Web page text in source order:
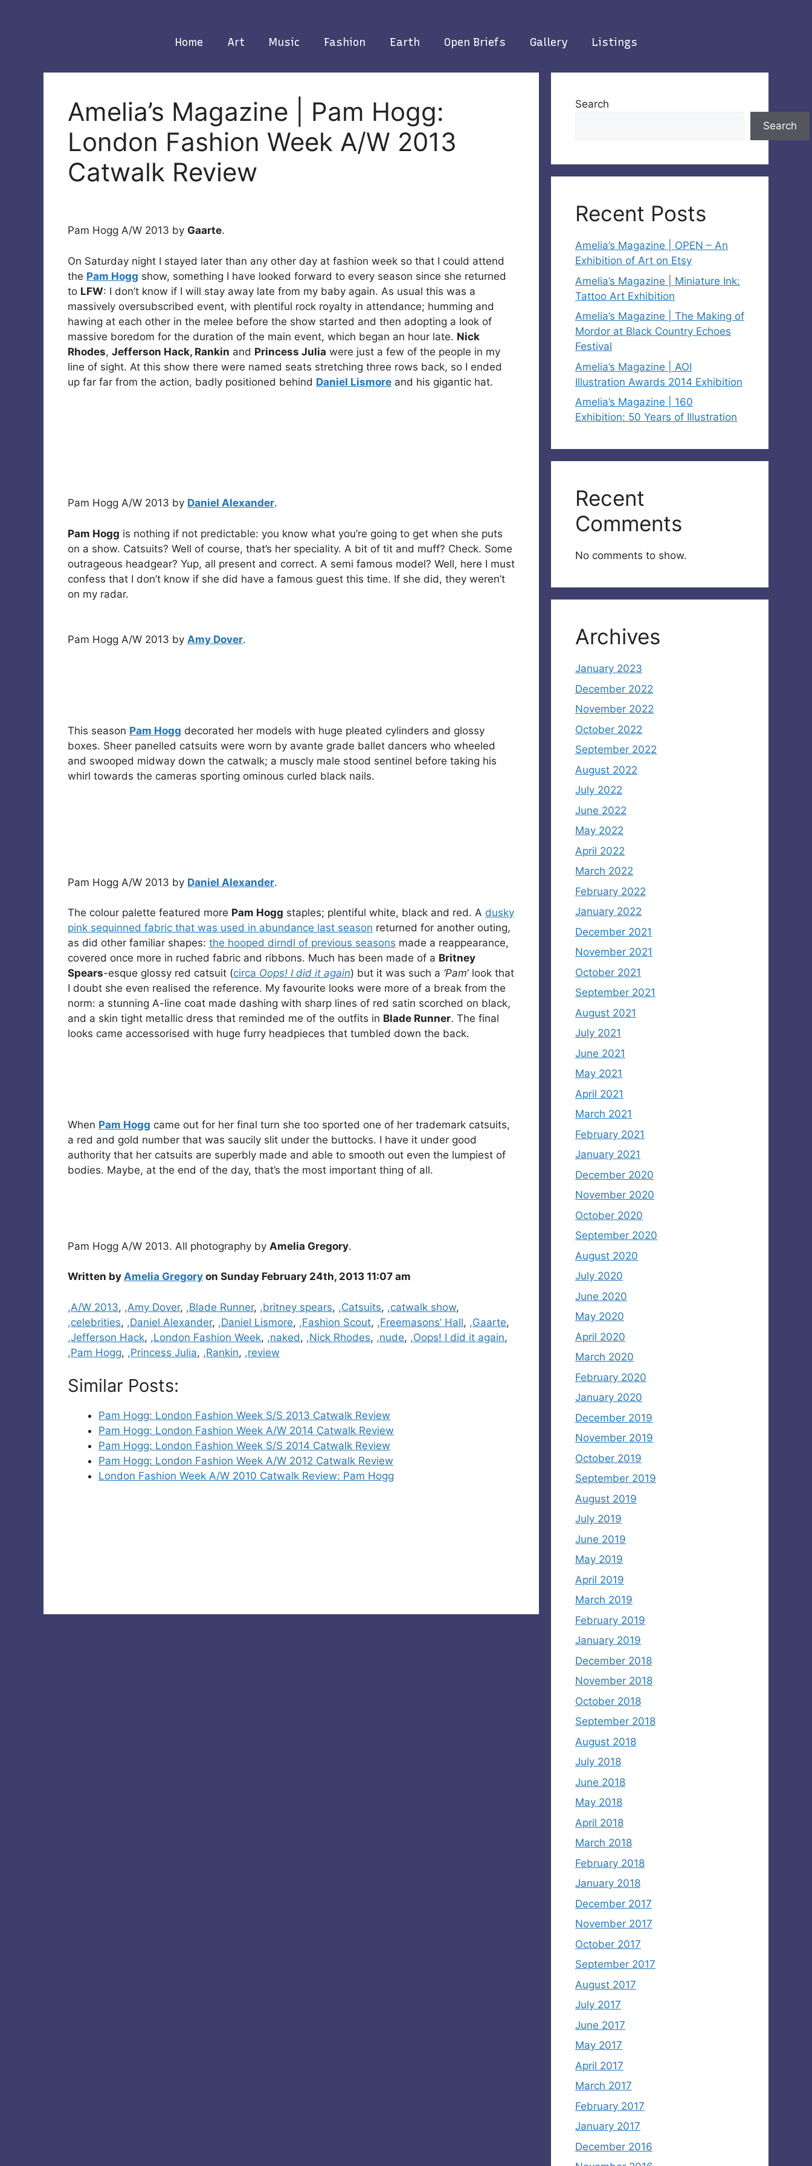
Home Art Music Fashion Earth Open Briefs Gallery Listings
Amelia’s Magazine | Pam Hogg:
London Fashion Week A/W 2013
Catwalk Review
Pam Hogg A/W 2013 by Gaarte.
On Saturday night I stayed later than any other day at fashion week so that I could attend
the Pam Hogg show, something I have looked forward to every season since she returned
to LFW: I don’t know if I will stay away late from my baby again. As usual this was a
massively oversubscribed event, with plentiful rock royalty in attendance; humming and
hawing at each other in the melee before the show started and then adopting a look of
massive boredom for the duration of the main event, which began an hour late. Nick
Rhodes, Jefferson Hack, Rankin and Princess Julia were just a few of the people in my
line of sight. At this show there were named seats stretching three rows back, so I ended
up far far from the action, badly positioned behind Daniel Lismore and his gigantic hat.
Pam Hogg A/W 2013 by Daniel Alexander.
Pam Hogg is nothing if not predictable: you know what you’re going to get when she puts
on a show. Catsuits? Well of course, that’s her speciality. A bit of tit and muff? Check. Some
outrageous headgear? Yup, all present and correct. A semi famous model? Well, here I must
confess that I don’t know if she did have a famous guest this time. If she did, they weren’t
on my radar.
Pam Hogg A/W 2013 by Amy Dover.
This season Pam Hogg decorated her models with huge pleated cylinders and glossy
boxes. Sheer panelled catsuits were worn by avante grade ballet dancers who wheeled
and swooped midway down the catwalk; a muscly male stood sentinel before taking his
whirl towards the cameras sporting ominous curled black nails.
Pam Hogg A/W 2013 by Daniel Alexander.
The colour palette featured more Pam Hogg staples; plentiful white, black and red. A dusky
pink sequinned fabric that was used in abundance last season returned for another outing,
as did other familiar shapes: the hooped dirndl of previous seasons made a reappearance,
covered once more in ruched fabric and ribbons. Much has been made of a Britney
Spears-esque glossy red catsuit (circa Oops! I did it again) but it was such a ‘Pam‘ look that
I doubt she even realised the reference. My favourite looks were more of a break from the
norm: a stunning A-line coat made dashing with sharp lines of red satin scorched on black,
and a skin tight metallic dress that reminded me of the outfits in Blade Runner. The final
looks came accessorised with huge furry headpieces that tumbled down the back.
When Pam Hogg came out for her final turn she too sported one of her trademark catsuits,
a red and gold number that was saucily slit under the buttocks. I have it under good
authority that her catsuits are superbly made and able to smooth out even the lumpiest of
bodies. Maybe, at the end of the day, that’s the most important thing of all.
Pam Hogg A/W 2013. All photography by Amelia Gregory.
Written by Amelia Gregory on Sunday February 24th, 2013 11:07 am
Categories
,A/W 2013, ,Amy Dover, ,Blade Runner, ,britney spears, ,Catsuits, ,catwalk show,
,celebrities, ,Daniel Alexander, ,Daniel Lismore, ,Fashion Scout, ,Freemasons’ Hall, ,Gaarte,
,Jefferson Hack, ,London Fashion Week, ,naked, ,Nick Rhodes, ,nude, ,Oops! I did it again,
,Pam Hogg, ,Princess Julia, ,Rankin, ,review
Similar Posts:
Pam Hogg: London Fashion Week S/S 2013 Catwalk Review
Pam Hogg: London Fashion Week A/W 2014 Catwalk Review
Pam Hogg: London Fashion Week S/S 2014 Catwalk Review
Pam Hogg: London Fashion Week A/W 2012 Catwalk Review
London Fashion Week A/W 2010 Catwalk Review: Pam Hogg
Search
Search
Recent Posts
Amelia’s Magazine | OPEN – An
Exhibition of Art on Etsy
Amelia’s Magazine | Miniature Ink:
Tattoo Art Exhibition
Amelia’s Magazine | The Making of
Mordor at Black Country Echoes
Festival
Amelia’s Magazine | AOI
Illustration Awards 2014 Exhibition
Amelia’s Magazine | 160
Exhibition: 50 Years of Illustration
Recent
Comments
No comments to show.
Archives
January 2023
December 2022
November 2022
October 2022
September 2022
August 2022
July 2022
June 2022
May 2022
April 2022
March 2022
February 2022
January 2022
December 2021
November 2021
October 2021
September 2021
August 2021
July 2021
June 2021
May 2021
April 2021
March 2021
February 2021
January 2021
December 2020
November 2020
October 2020
September 2020
August 2020
July 2020
June 2020
May 2020
April 2020
March 2020
February 2020
January 2020
December 2019
November 2019
October 2019
September 2019
August 2019
July 2019
June 2019
May 2019
April 2019
March 2019
February 2019
January 2019
December 2018
November 2018
October 2018
September 2018
August 2018
July 2018
June 2018
May 2018
April 2018
March 2018
February 2018
January 2018
December 2017
November 2017
October 2017
September 2017
August 2017
July 2017
June 2017
May 2017
April 2017
March 2017
February 2017
January 2017
December 2016